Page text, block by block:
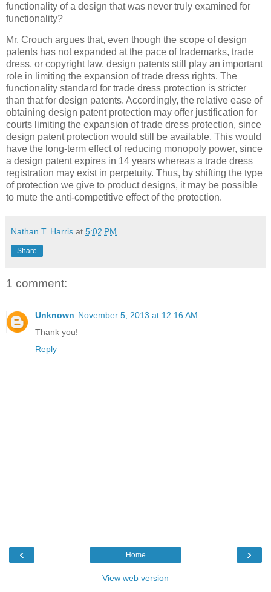
functionality of a design that was never truly examined for
functionality?
Mr. Crouch argues that, even though the scope of design
patents has not expanded at the pace of trademarks, trade
dress, or copyright law, design patents still play an important
role in limiting the expansion of trade dress rights. The
functionality standard for trade dress protection is stricter
than that for design patents. Accordingly, the relative ease of
obtaining design patent protection may offer justification for
courts limiting the expansion of trade dress protection, since
design patent protection would still be available. This would
have the long-term effect of reducing monopoly power, since
a design patent expires in 14 years whereas a trade dress
registration may exist in perpetuity. Thus, by shifting the type
of protection we give to product designs, it may be possible
to mute the anti-competitive effect of the protection.
Nathan T. Harris at 5:02 PM
Share
1 comment:
Unknown November 5, 2013 at 12:16 AM
Thank you!
Reply
‹ ›
Home
View web version